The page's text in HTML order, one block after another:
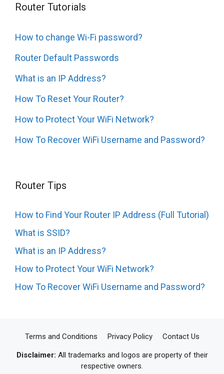
Router Tutorials
How to change Wi-Fi password?
Router Default Passwords
What is an IP Address?
How To Reset Your Router?
How to Protect Your WiFi Network?
How To Recover WiFi Username and Password?
Router Tips
How to Find Your Router IP Address (Full Tutorial)
What is SSID?
What is an IP Address?
How to Protect Your WiFi Network?
How To Recover WiFi Username and Password?
Terms and Conditions Privacy Policy Contact Us
Disclaimer: All trademarks and logos are property of their
respective owners.